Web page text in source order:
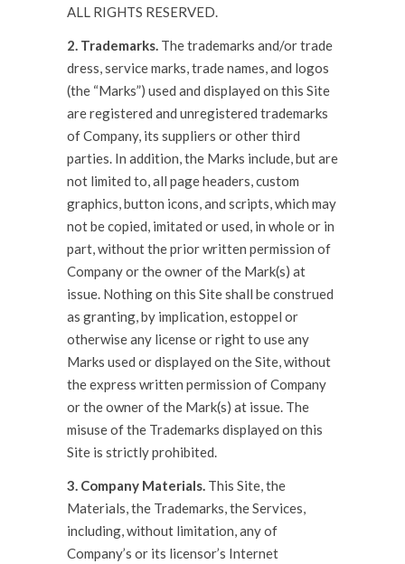
ALL RIGHTS RESERVED.
2. Trademarks. The trademarks and/or trade
dress, service marks, trade names, and logos
(the “Marks”) used and displayed on this Site
are registered and unregistered trademarks
of Company, its suppliers or other third
parties. In addition, the Marks include, but are
not limited to, all page headers, custom
graphics, button icons, and scripts, which may
not be copied, imitated or used, in whole or in
part, without the prior written permission of
Company or the owner of the Mark(s) at
issue. Nothing on this Site shall be construed
as granting, by implication, estoppel or
otherwise any license or right to use any
Marks used or displayed on the Site, without
the express written permission of Company
or the owner of the Mark(s) at issue. The
misuse of the Trademarks displayed on this
Site is strictly prohibited.
3. Company Materials. This Site, the
Materials, the Trademarks, the Services,
including, without limitation, any of
Company’s or its licensor’s Internet